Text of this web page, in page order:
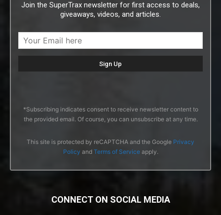
Join the SuperTrax newsletter for first access to deals,
giveaways, videos, and articles.
*Subscribing indicates consent to receive newsletter content to
the provided email. Of course, you can unsubscribe at any time.
This site is protected by reCAPTCHA and the Google Privacy
Policy and Terms of Serviceapply.
CONNECT ON SOCIAL MEDIA